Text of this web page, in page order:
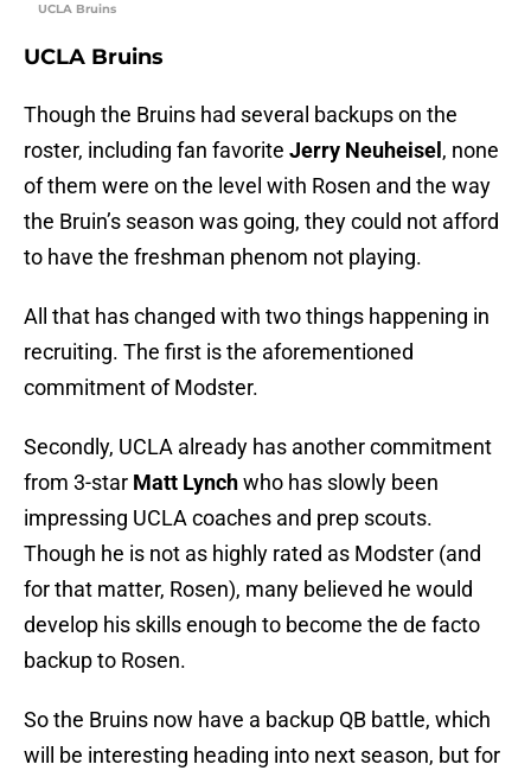
UCLA Bruins
UCLA Bruins
Though the Bruins had several backups on the
roster, including fan favorite Jerry Neuheisel , none
of them were on the level with Rosen and the way
the Bruin’s season was going, they could not afford
to have the freshman phenom not playing.
All that has changed with two things happening in
recruiting. The first is the aforementioned
commitment of Modster.
Secondly, UCLA already has another commitment
from 3-star Matt Lynchwho has slowly been
impressing UCLA coaches and prep scouts.
Though he is not as highly rated as Modster (and
for that matter, Rosen), many believed he would
develop his skills enough to become the de facto
backup to Rosen.
So the Bruins now have a backup QB battle, which
will be interesting heading into next season, but for